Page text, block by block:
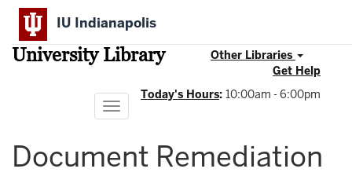
Skip
main
content
IU Indianapolis
University Library
Other Libraries
Get Help
Today's Hours: 10:00am - 6:00pm
Toggle
navigation
Document Remediation